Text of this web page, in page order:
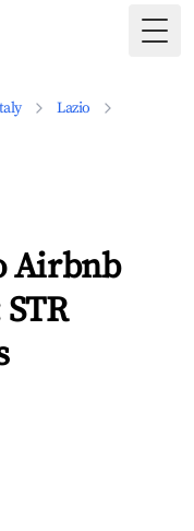
Lazio
Airbnb